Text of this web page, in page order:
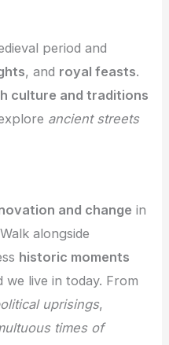
period and
, and royal feasts.
culture and traditions
ancient streets
and change in
alongside
historic moments
live in today. From
uprisings,
times of